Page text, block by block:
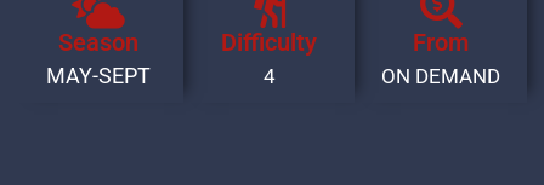
Season
MAY-SEPT
Difficulty
4
From
ON DEMAND